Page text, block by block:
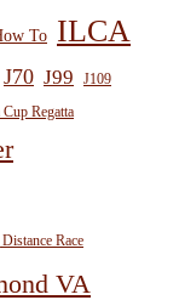
To ILCA
J70 J99
J109
Regatta
Race
VA